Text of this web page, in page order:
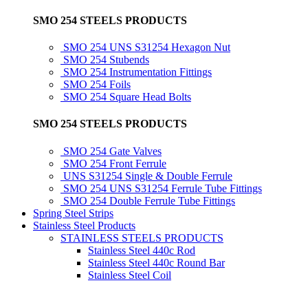
SMO 254 STEELS PRODUCTS
SMO 254 UNS S31254 Hexagon Nut
SMO 254 Stubends
SMO 254 Instrumentation Fittings
SMO 254 Foils
SMO 254 Square Head Bolts
SMO 254 STEELS PRODUCTS
SMO 254 Gate Valves
SMO 254 Front Ferrule
UNS S31254 Single & Double Ferrule
SMO 254 UNS S31254 Ferrule Tube Fittings
SMO 254 Double Ferrule Tube Fittings
Spring Steel Strips
Stainless Steel Products
STAINLESS STEELS PRODUCTS
Stainless Steel 440c Rod
Stainless Steel 440c Round Bar
Stainless Steel Coil